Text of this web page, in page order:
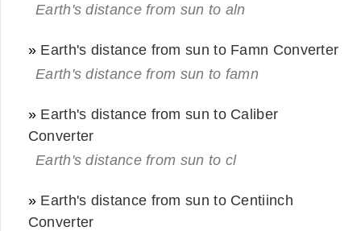
Earth's distance from sun to aln
» Earth's distance from sun to Famn Converter
Earth's distance from sun to famn
» Earth's distance from sun to Caliber
Converter
Earth's distance from sun to cl
» Earth's distance from sun to Centiinch
Converter